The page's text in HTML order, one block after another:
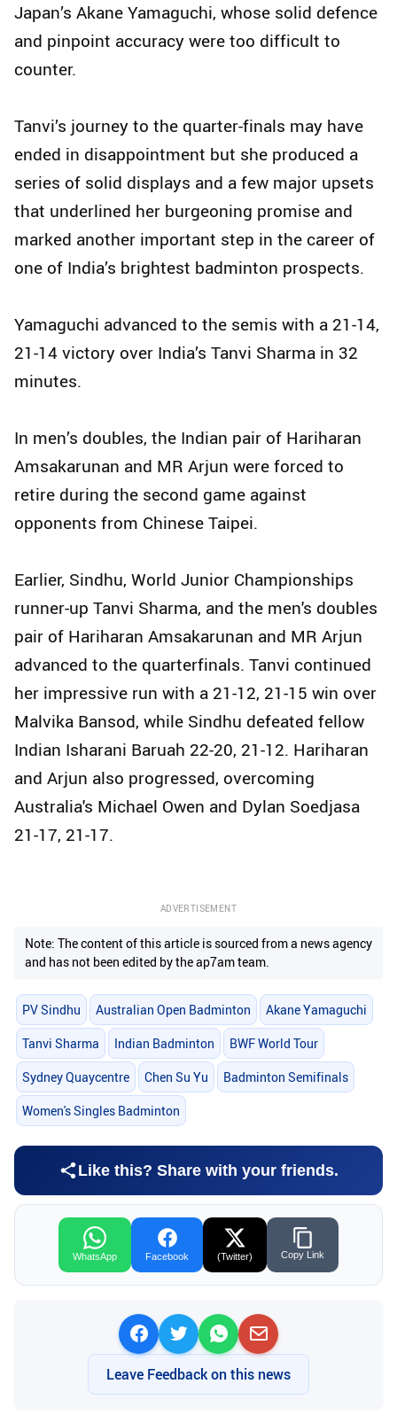
Japan’s Akane Yamaguchi, whose solid defence
and pinpoint accuracy were too difficult to
counter.
Tanvi’s journey to the quarter-finals may have
ended in disappointment but she produced a
series of solid displays and a few major upsets
that underlined her burgeoning promise and
marked another important step in the career of
one of India’s brightest badminton prospects.
Yamaguchi advanced to the semis with a 21-14,
21-14 victory over India’s Tanvi Sharma in 32
minutes.
In men’s doubles, the Indian pair of Hariharan
Amsakarunan and MR Arjun were forced to
retire during the second game against
opponents from Chinese Taipei.
Earlier, Sindhu, World Junior Championships
runner-up Tanvi Sharma, and the men's doubles
pair of Hariharan Amsakarunan and MR Arjun
advanced to the quarterfinals. Tanvi continued
her impressive run with a 21-12, 21-15 win over
Malvika Bansod, while Sindhu defeated fellow
Indian Isharani Baruah 22-20, 21-12. Hariharan
and Arjun also progressed, overcoming
Australia's Michael Owen and Dylan Soedjasa
21-17, 21-17.
ADVERTISEMENT
Note: The content of this article is sourced from a news agency
and has not been edited by the ap7am team.
PV Sindhu Australian Open Badminton Akane Yamaguchi
Tanvi Sharma Indian Badminton BWF World Tour
Sydney Quaycentre Chen Su Yu Badminton Semifinals
Women's Singles Badminton
Like this? Share with your friends.
WhatsApp Facebook (Twitter) Copy Link
Leave Feedback on this news